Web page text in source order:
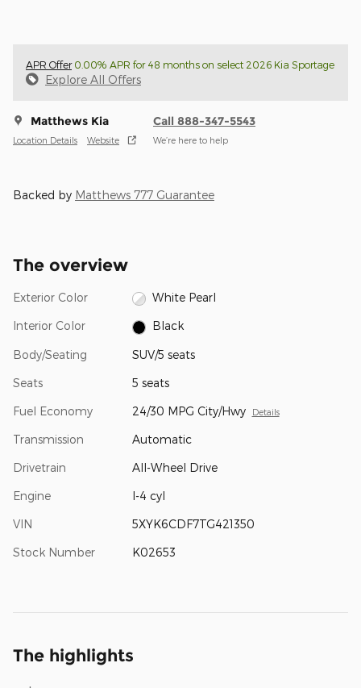
APR Offer0.00% APR for 48 months on select 2026 Kia Sportage
Explore All Offers
Matthews Kia
Location Details Website
Call 888-347-5543
We’re here to help
Backed by Matthews 777 Guarantee
The overview
Exterior Color White Pearl
Interior Color Black
Body/Seating SUV/5 seats
Seats 5 seats
Fuel Economy 24/30 MPG City/Hwy Details
Transmission Automatic
Drivetrain All-Wheel Drive
Engine I-4 cyl
VIN 5XYK6CDF7TG421350
Stock Number K02653
The highlights